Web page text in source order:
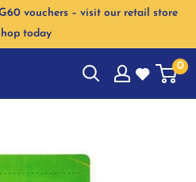
vouchers – visit our retail store
today
0